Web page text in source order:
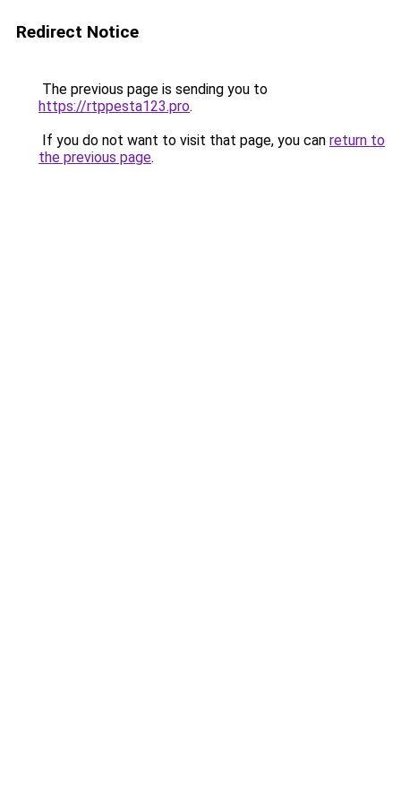
Redirect Notice
The previous page is sending you to
https://rtppesta123.pro.
If you do not want to visit that page, you can return to
the previous page.